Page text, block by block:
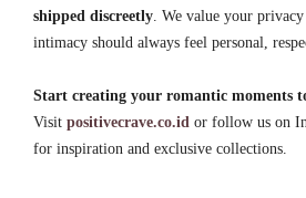
shipped discreetly. We value your
intimacy should always feel personal,
Start creating your romantic moments
Visit positivecrave.co.id or follow us on
for inspiration and exclusive collections.